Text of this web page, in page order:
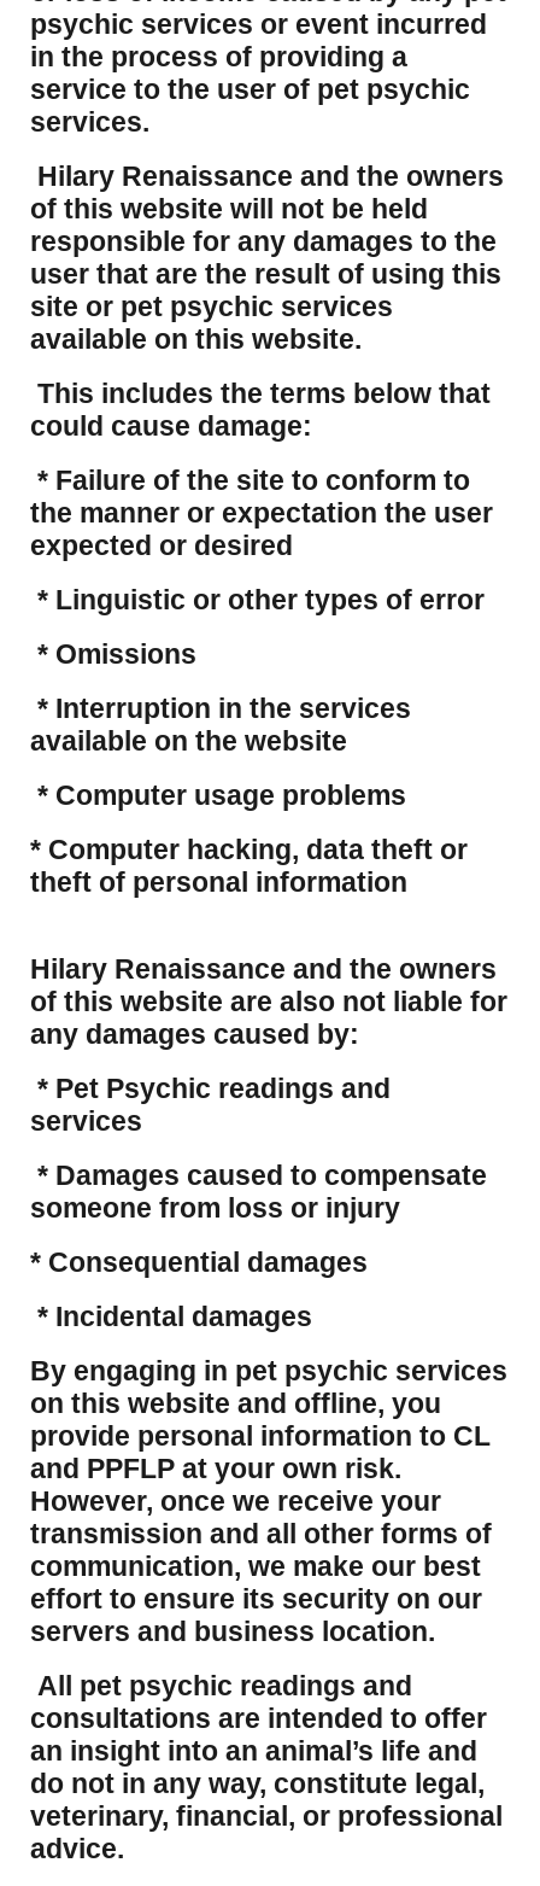
psychic services or event incurred
in the process of providing a
service to the user of pet psychic
services.
Hilary Renaissance and the owners
of this website will not be held
responsible for any damages to the
user that are the result of using this
site or pet psychic services
available on this website.
This includes the terms below that
could cause damage:
* Failure of the site to conform to
the manner or expectation the user
expected or desired
* Linguistic or other types of error
* Omissions
* Interruption in the services
available on the website
* Computer usage problems
​* Computer hacking, data theft or
theft of personal information
Hilary Renaissance and the owners
of this website are also not liable for
any damages caused by:
* Pet Psychic readings and
services
* Damages caused to compensate
someone from loss or injury
* Consequential damages
* Incidental damages
​By engaging in pet psychic services
on this website and offline, you
provide personal information to CL
and PPFLP at your own risk.
However, once we receive your
transmission and all other forms of
communication, we make our best
effort to ensure its security on our
servers and business location.
All pet psychic readings and
consultations are intended to offer
an insight into an animal’s life and
do not in any way, constitute legal,
veterinary, financial, or professional
advice.